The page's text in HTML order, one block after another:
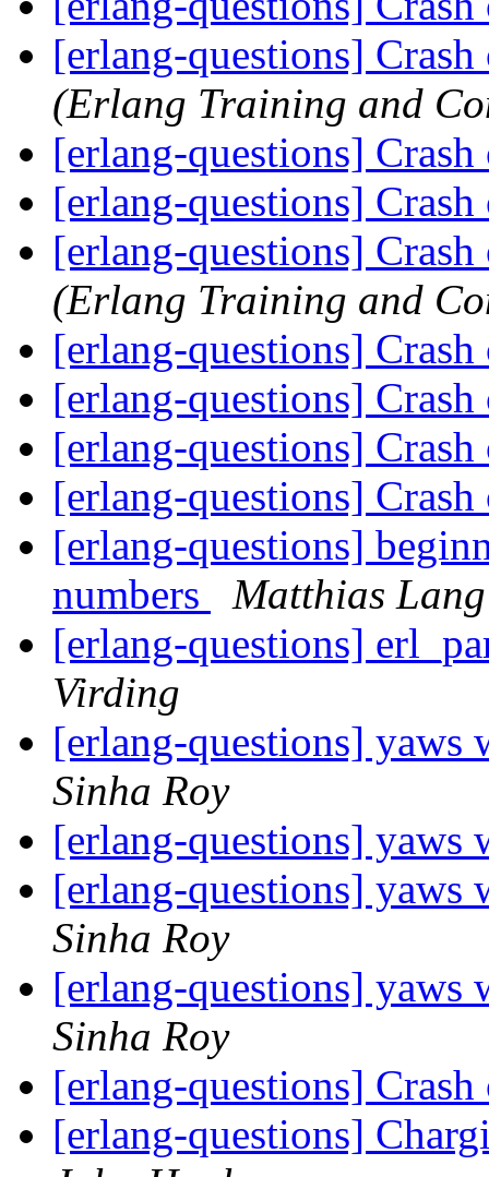
[erlang-questions]
(Erlang Training and
[erlang-questions]
[erlang-questions]
[erlang-questions]
(Erlang Training and
[erlang-questions]
[erlang-questions]
[erlang-questions]
[erlang-questions]
[erlang-questions]
numbers
Matthias Lang
[erlang-questions]
Virding
[erlang-questions] yaws
Sinha Roy
[erlang-questions] yaws
[erlang-questions] yaws
Sinha Roy
[erlang-questions] yaws
Sinha Roy
[erlang-questions]
[erlang-questions]